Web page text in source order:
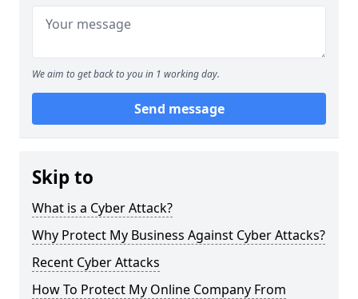
We aim to get back to you in 1 working day.
Send message
Skip to
What is a Cyber Attack?
Why Protect My Business Against Cyber Attacks?
Recent Cyber Attacks
How To Protect My Online Company From